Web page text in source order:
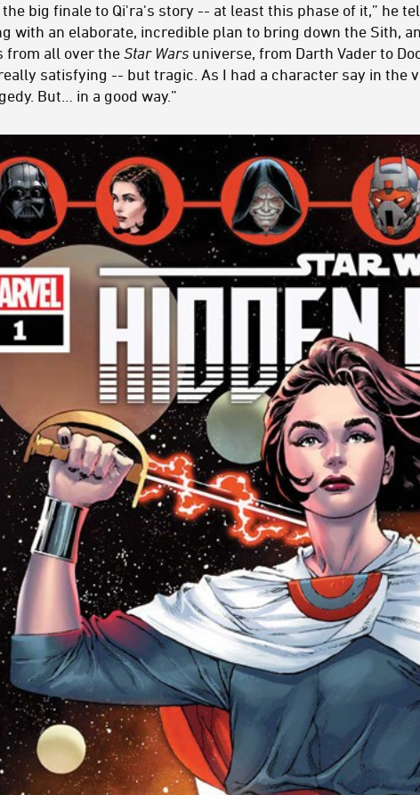
big finale to Qi'ra's story -- at least this phase of it,” he
with an elaborate, incredible plan to bring down the Sith,
from all over theStar Wars universe, from Darth Vader to
satisfying -- but tragic. As I had a character say in the
But… in a good way.”